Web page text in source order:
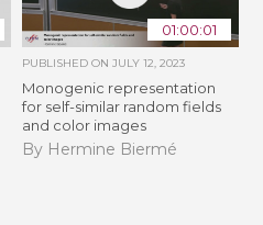
01:00:01
PUBLISHED ON JULY 12, 2023
Monogenic representation
for self-similar random fields
and color images
By Hermine Biermé